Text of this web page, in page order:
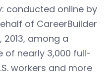
conducted online by
of CareerBuilder
2013, among a
of nearly 3,000 full-
workers and more